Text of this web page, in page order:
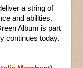
a string of
and abilities.
Album is part
continues today.